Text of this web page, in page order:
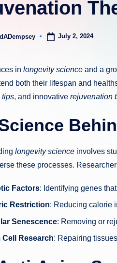
July 2, 2024
in longevity science and a
both their lifespan and
tips, and innovative rejuvenation
longevity science involves
these processes.
Factors: Identifying genes
Restriction: Reducing calorie
Senescence: Removing or
Cell Research: Repairing